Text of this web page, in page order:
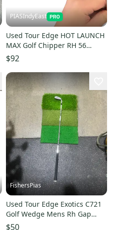
PIASIndyEast
Used Tour Edge HOT LAUNCH
MAX Golf Chipper RH 56
Degree 11859-S000032476
$92
FishersPias
Used Tour Edge Exotics C721
Golf Wedge Mens Rh Gap
Approach Wedge 11605-
$50